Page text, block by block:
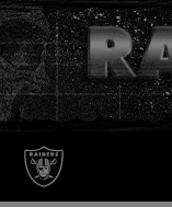
Skip
to
main
content